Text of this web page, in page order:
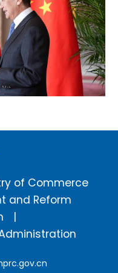
of Commerce
and Reform